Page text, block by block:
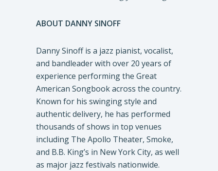
ABOUT DANNY SINOFF
Danny Sinoff is a jazz pianist, vocalist,
and bandleader with over 20 years of
experience performing the Great
American Songbook across the country.
Known for his swinging style and
authentic delivery, he has performed
thousands of shows in top venues
including The Apollo Theater, Smoke,
and B.B. King’s in New York City, as well
as major jazz festivals nationwide.